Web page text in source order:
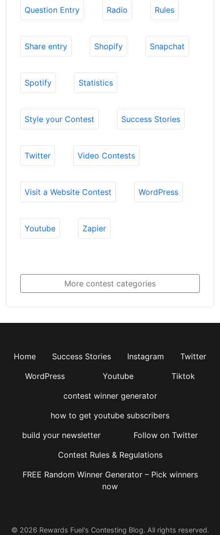
Question Entry Radio Rules
Share entry Shopify Snapchat
Spotify Statistics
Style your Contest Success Stories
Twitter Video Contests
Visit a Website Contest WordPress
Youtube Zapier
More contest categories
Home Success Stories Instagram
Twitter
WordPress
Youtube
Tiktok
contest winner generator
how to get youtube subscribers
build your newsletter
Follow on Twitter
Contest Rules & Regulations
FREE Random Winner Generator – Pick winners
now
© 2026 Rewards Fuel's Contesting Blog. All rights reserved.